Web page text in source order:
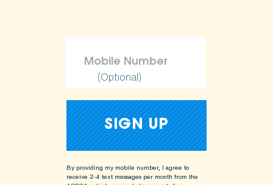
(Optional)
By providing my mobile number, I agree to
receive 2-4 text messages per month from the